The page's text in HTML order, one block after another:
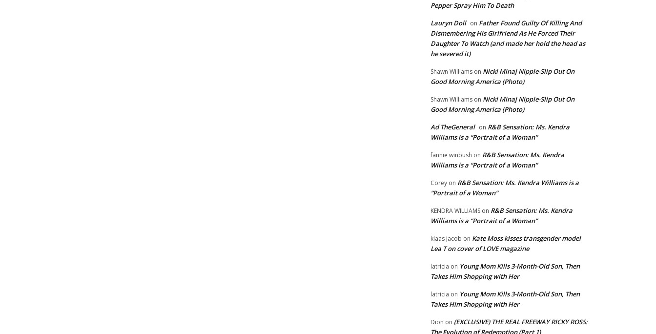
Pepper Spray Him To Death
Lauryn Doll on Father Found Guilty Of Killing And
Dismembering His Girlfriend As He Forced Their
Daughter To Watch (and made her hold the head as
he severed it)
Shawn Williams on Nicki Minaj Nipple-Slip Out On
Good Morning America (Photo)
Shawn Williams on Nicki Minaj Nipple-Slip Out On
Good Morning America (Photo)
Ad TheGeneral on R&B Sensation: Ms. Kendra
Williams is a “Portrait of a Woman”
fannie winbush on R&B Sensation: Ms. Kendra
Williams is a “Portrait of a Woman”
Corey on R&B Sensation: Ms. Kendra Williams is a
“Portrait of a Woman”
KENDRA WILLIAMS on R&B Sensation: Ms. Kendra
Williams is a “Portrait of a Woman”
klaas jacob on Kate Moss kisses transgender model
Lea T on cover of LOVE magazine
latricia on Young Mom Kills 3-Month-Old Son, Then
Takes Him Shopping with Her
latricia on Young Mom Kills 3-Month-Old Son, Then
Takes Him Shopping with Her
Dion on (EXCLUSIVE) THE REAL FREEWAY RICKY ROSS:
The Evolution of Redemption (Part 1)